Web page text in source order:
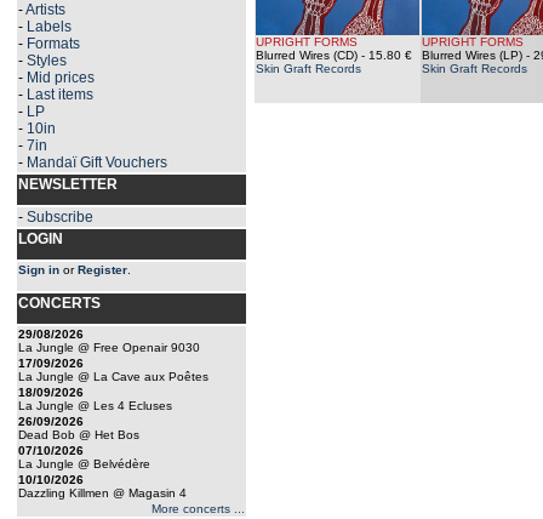
-Artists
- Labels
- Formats
- Styles
- Mid prices
- Last items
- LP
- 10in
- 7in
- Mandaï Gift Vouchers
NEWSLETTER
- Subscribe
LOGIN
Sign in orRegister
CONCERTS
29/08/2026
La Jungle @ Free Openair 9030
17/09/2026
La Jungle @ La Cave aux Poêtes
18/09/2026
La Jungle @ Les 4 Ecluses
26/09/2026
Dead Bob @ Het Bos
07/10/2026
La Jungle @ Belvédère
10/10/2026
Dazzling Killmen @ Magasin 4
More concerts ...
UPRIGHT FORMS
Blurred Wires (CD) - 15.80 €
Skin Graft Records
UPRIGHT FORMS
Blurred Wires (LP) -
Skin Graft Records